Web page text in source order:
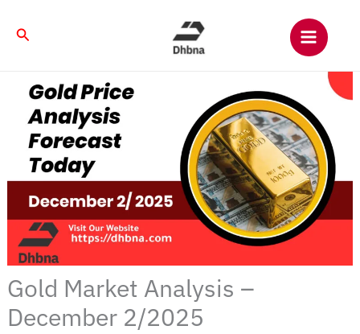
Search
Gold Market Analysis –
December 2/2025